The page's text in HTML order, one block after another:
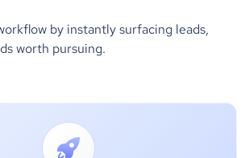
by instantly surfacing leads,
worth pursuing.